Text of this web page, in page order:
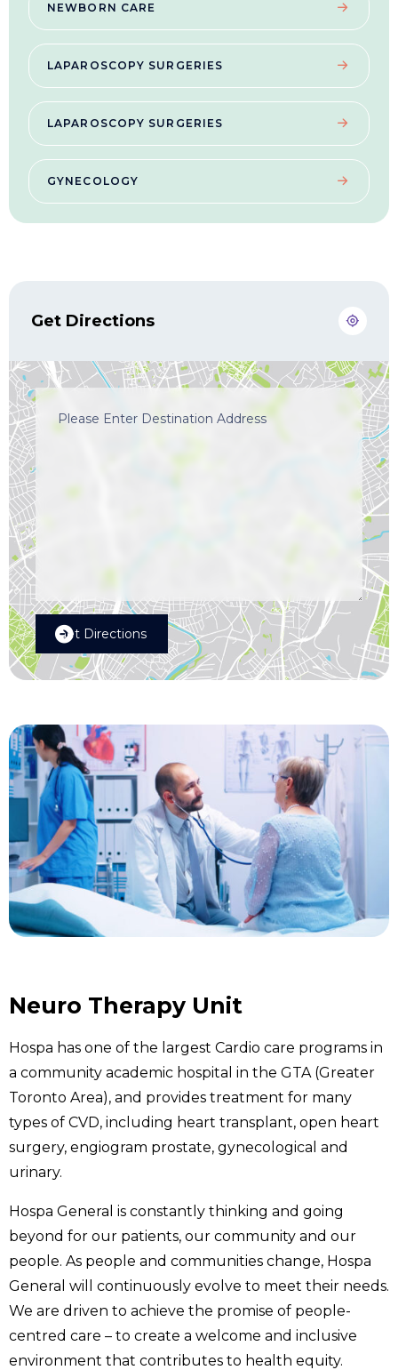
NEWBORN CARE
LAPAROSCOPY SURGERIES
LAPAROSCOPY SURGERIES
GYNECOLOGY
Get Directions
Get Directions
Neuro Therapy Unit
Hospa has one of the largest Cardio care programs in
a community academic hospital in the GTA (Greater
Toronto Area), and provides treatment for many
types of CVD, including heart transplant, open heart
surgery, engiogram prostate, gynecological and
urinary.
Hospa General is constantly thinking and going
beyond for our patients, our community and our
people. As people and communities change, Hospa
General will continuously evolve to meet their needs.
We are driven to achieve the promise of people-
centred care – to create a welcome and inclusive
environment that contributes to health equity.